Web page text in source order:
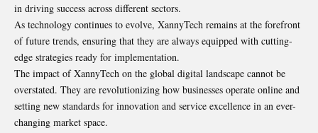
in driving success across different sectors.
As technology continues to evolve, XannyTech remains at the forefront
of future trends, ensuring that they are always equipped with cutting-
edge strategies ready for implementation.
The impact of XannyTech on the global digital landscape cannot be
overstated. They are revolutionizing how businesses operate online and
setting new standards for innovation and service excellence in an ever-
changing market space.